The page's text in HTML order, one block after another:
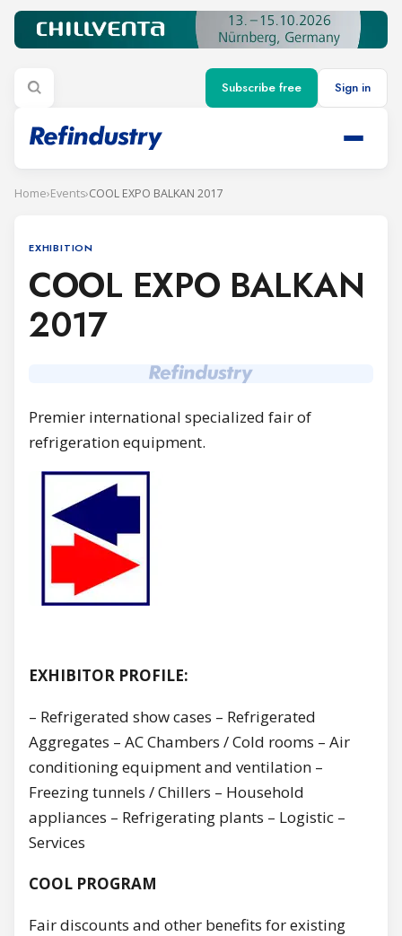
Subscribe free Sign in
Home›Events›COOL EXPO BALKAN 2017
EXHIBITION
COOL EXPO BALKAN
2017
Premier international specialized fair of
refrigeration equipment.
EXHIBITOR PROFILE:
– Refrigerated show cases – Refrigerated
Aggregates – AC Chambers / Cold rooms – Air
conditioning equipment and ventilation –
Freezing tunnels / Chillers – Household
appliances – Refrigerating plants – Logistic –
Services
COOL PROGRAM
Fair discounts and other benefits for existing